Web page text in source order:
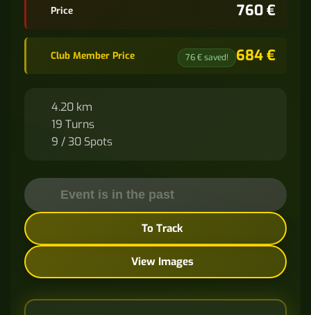
Price 760 €
Club Member Price 76 € saved! 684 €
4.20 km
19 Turns
9 / 30 Spots
Event is in the past
To Track
View Images